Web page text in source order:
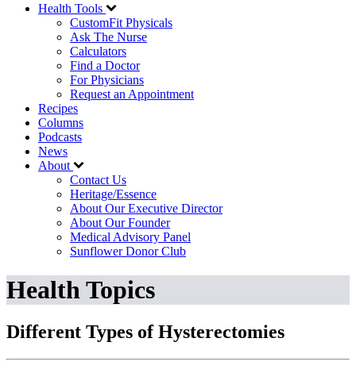
Health Tools
CustomFit Physicals
Ask The Nurse
Calculators
Find a Doctor
For Physicians
Request an Appointment
Recipes
Columns
Podcasts
News
About
Contact Us
Heritage/Essence
About Our Executive Director
About Our Founder
Medical Advisory Panel
Sunflower Donor Club
Health Topics
Different Types of Hysterectomies